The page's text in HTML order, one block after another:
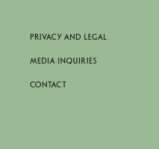
PRIVACY AND LEGAL
MEDIA INQUIRIES
CONTACT